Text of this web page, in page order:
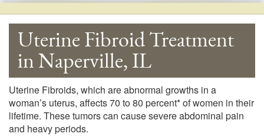
Uterine Fibroid Treatment
in Naperville, IL
Uterine Fibroids, which are abnormal growths in a
woman’s uterus, affects 70 to 80 percent* of women in their
lifetime. These tumors can cause severe abdominal pain
and heavy periods.